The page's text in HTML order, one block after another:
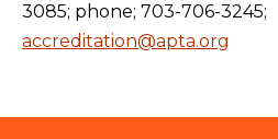
3085; phone; 703-706-3245;
accreditation@apta.org